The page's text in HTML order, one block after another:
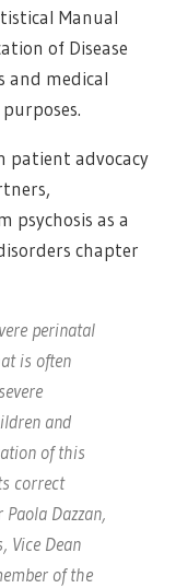
Manual
of Disease
and medical
patient advocacy
psychosis as a
chapter
perinatal
is often
and
of this
correct
Dazzan,
Vice Dean
of the